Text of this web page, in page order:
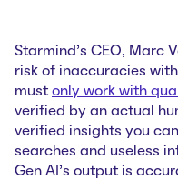
Starmind’s CEO, Marc
risk of inaccuracies
must only work with
verified by an actual
verified insights you
searches and useless
Gen AI’s output is